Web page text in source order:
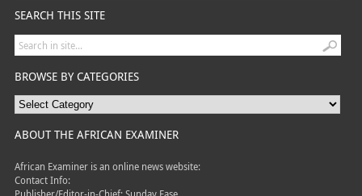
SEARCH THIS SITE
BROWSE BY CATEGORIES
ABOUT THE AFRICAN EXAMINER
African Examiner is an online news website:
Contact Info: